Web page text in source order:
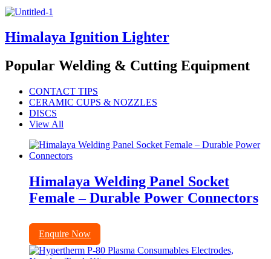
Himalaya Ignition Lighter
Popular Welding & Cutting Equipment
CONTACT TIPS
CERAMIC CUPS & NOZZLES
DISCS
View All
Himalaya Welding Panel Socket
Female – Durable Power Connectors
Enquire Now